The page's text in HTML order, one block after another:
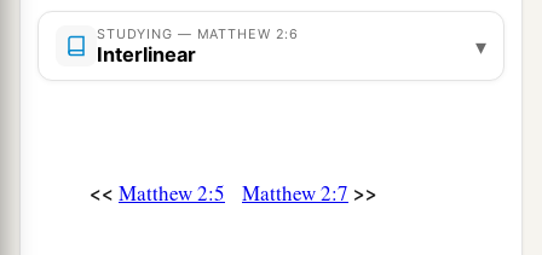
went before them, till it came and stood over
where the young Child was.
And when they had come into the house, they
STUDYING — MATTHEW 2:6
Interlinear ▾
<< Matthew 2:5 Matthew 2:7 >>